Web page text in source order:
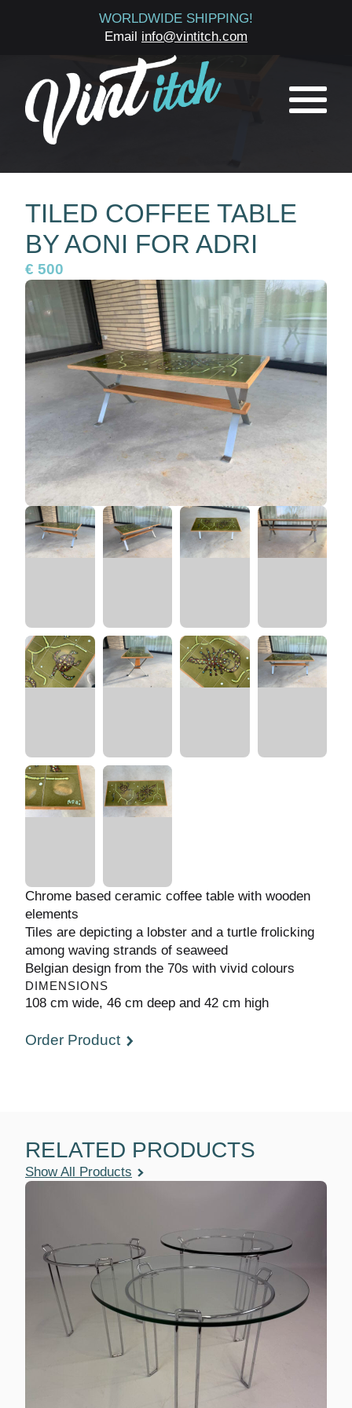
WORLDWIDE SHIPPING!
Email info@vintitch.com
TILED COFFEE TABLE
BY AONI FOR ADRI
€ 500
Chrome based ceramic coffee table with
wooden elements
Tiles are depicting a lobster and a turtle
frolicking among waving strands of seaweed
Belgian design from the 70s with vivid colours
DIMENSIONS
108 cm wide, 46 cm deep and 42 cm high
Order Product
RELATED PRODUCTS
Show All Products